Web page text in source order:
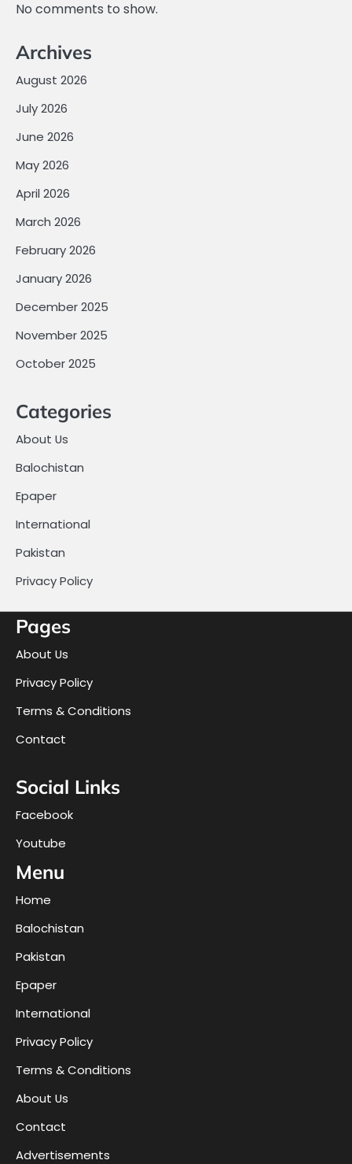
No comments to show.
Archives
August 2026
July 2026
June 2026
May 2026
April 2026
March 2026
February 2026
January 2026
December 2025
November 2025
October 2025
Categories
About Us
Balochistan
Epaper
International
Pakistan
Privacy Policy
Pages
About Us
Privacy Policy
Terms & Conditions
Contact
Social Links
Facebook
Youtube
Menu
Home
Balochistan
Pakistan
Epaper
International
Privacy Policy
Terms & Conditions
About Us
Contact
Advertisements